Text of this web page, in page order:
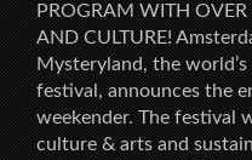
PROGRAM WITH OVER
AND CULTURE!
Mysteryland, the
festival, announces the
weekender. The festival
culture & arts and